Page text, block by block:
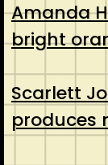
Amanda
bright
Scarlett
produces